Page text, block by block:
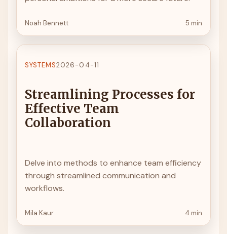
Noah Bennett 5 min
SYSTEMS2026-04-11
Streamlining Processes for
Effective Team
Collaboration
Delve into methods to enhance team efficiency
through streamlined communication and
workflows.
Mila Kaur 4 min